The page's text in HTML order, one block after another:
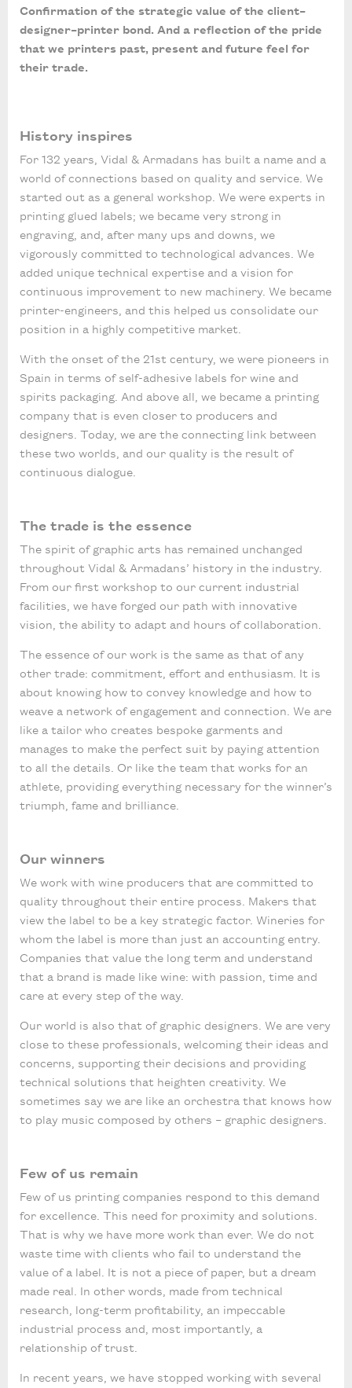
Confirmation of the strategic value of the client–
designer–printer bond. And a reflection of the pride
that we printers past, present and future feel for
their trade.
History inspires
For 132 years, Vidal & Armadans has built a name and a
world of connections based on quality and service. We
started out as a general workshop. We were experts in
printing glued labels; we became very strong in
engraving, and, after many ups and downs, we
vigorously committed to technological advances. We
added unique technical expertise and a vision for
continuous improvement to new machinery. We became
printer-engineers, and this helped us consolidate our
position in a highly competitive market.
With the onset of the 21st century, we were pioneers in
Spain in terms of self-adhesive labels for wine and
spirits packaging. And above all, we became a printing
company that is even closer to producers and
designers. Today, we are the connecting link between
these two worlds, and our quality is the result of
continuous dialogue.
The trade is the essence
The spirit of graphic arts has remained unchanged
throughout Vidal & Armadans’ history in the industry.
From our first workshop to our current industrial
facilities, we have forged our path with innovative
vision, the ability to adapt and hours of collaboration.
The essence of our work is the same as that of any
other trade: commitment, effort and enthusiasm. It is
about knowing how to convey knowledge and how to
weave a network of engagement and connection. We are
like a tailor who creates bespoke garments and
manages to make the perfect suit by paying attention
to all the details. Or like the team that works for an
athlete, providing everything necessary for the winner’s
triumph, fame and brilliance.
Our winners
We work with wine producers that are committed to
quality throughout their entire process. Makers that
view the label to be a key strategic factor. Wineries for
whom the label is more than just an accounting entry.
Companies that value the long term and understand
that a brand is made like wine: with passion, time and
care at every step of the way.
Our world is also that of graphic designers. We are very
close to these professionals, welcoming their ideas and
concerns, supporting their decisions and providing
technical solutions that heighten creativity. We
sometimes say we are like an orchestra that knows how
to play music composed by others – graphic designers.
Few of us remain
Few of us printing companies respond to this demand
for excellence. This need for proximity and solutions.
That is why we have more work than ever. We do not
waste time with clients who fail to understand the
value of a label. It is not a piece of paper, but a dream
made real. In other words, made from technical
research, long-term profitability, an impeccable
industrial process and, most importantly, a
relationship of trust.
In recent years, we have stopped working with several